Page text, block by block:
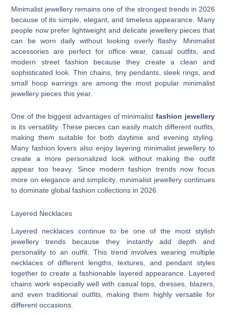
Minimalist jewellery remains one of the strongest trends in 2026
because of its simple, elegant, and timeless appearance. Many
people now prefer lightweight and delicate jewellery pieces that
can be worn daily without looking overly flashy. Minimalist
accessories are perfect for office wear, casual outfits, and
modern street fashion because they create a clean and
sophisticated look. Thin chains, tiny pendants, sleek rings, and
small hoop earrings are among the most popular minimalist
jewellery pieces this year.
One of the biggest advantages of minimalist fashion jewellery
is its versatility. These pieces can easily match different outfits,
making them suitable for both daytime and evening styling.
Many fashion lovers also enjoy layering minimalist jewellery to
create a more personalized look without making the outfit
appear too heavy. Since modern fashion trends now focus
more on elegance and simplicity, minimalist jewellery continues
to dominate global fashion collections in 2026.
Layered Necklaces
Layered necklaces continue to be one of the most stylish
jewellery trends because they instantly add depth and
personality to an outfit. This trend involves wearing multiple
necklaces of different lengths, textures, and pendant styles
together to create a fashionable layered appearance. Layered
chains work especially well with casual tops, dresses, blazers,
and even traditional outfits, making them highly versatile for
different occasions.